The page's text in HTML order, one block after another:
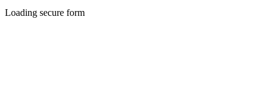
Loading secure form